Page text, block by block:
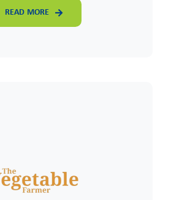
READ MORE